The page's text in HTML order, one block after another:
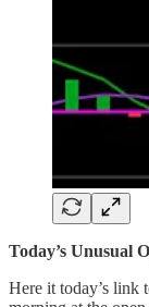
Today’s Unusual
Here it today’s link